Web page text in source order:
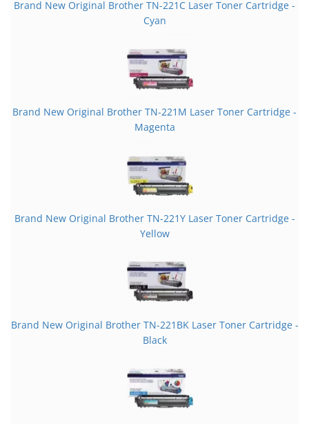
Brand New Original Brother TN-221C Laser Toner Cartridge -
Cyan
Brand New Original Brother TN-221M Laser Toner Cartridge -
Magenta
Brand New Original Brother TN-221Y Laser Toner Cartridge -
Yellow
Brand New Original Brother TN-221BK Laser Toner Cartridge -
Black